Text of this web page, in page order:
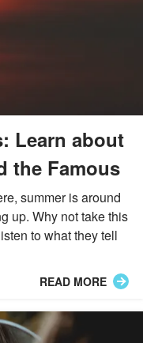
Learn about
the Famous
summer is around
up. Why not take this
to what they tell
READ MORE